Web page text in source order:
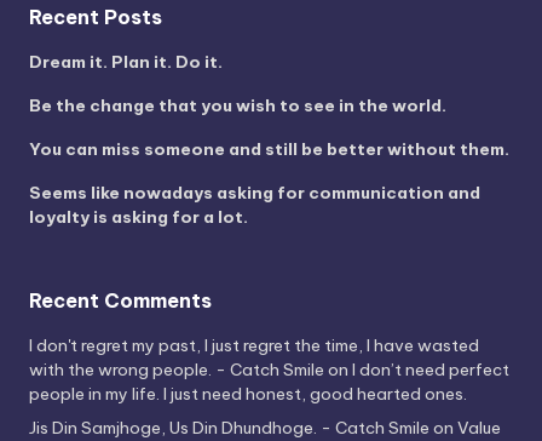
Recent Posts
Dream it. Plan it. Do it.
Be the change that you wish to see in the world.
You can miss someone and still be better without them.
Seems like nowadays asking for communication and
loyalty is asking for a lot.
Recent Comments
I don't regret my past, I just regret the time, I have wasted
with the wrong people. - Catch Smile on I don’t need perfect
people in my life. I just need honest, good hearted ones.
Jis Din Samjhoge, Us Din Dhundhoge. - Catch Smile on Value